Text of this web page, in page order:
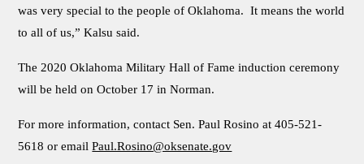
was very special to the people of Oklahoma. It means the world
to all of us,” Kalsu said.
The 2020 Oklahoma Military Hall of Fame induction ceremony
will be held on October 17 in Norman.
For more information, contact Sen. Paul Rosino at 405-521-
5618 or emailPaul.Rosino@oksenate.gov